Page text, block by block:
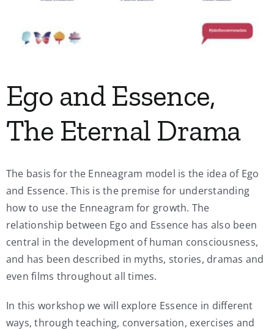
Ego and Essence,
The Eternal Drama
The basis for the Enneagram model is the idea of Ego
and Essence. This is the premise for understanding
how to use the Enneagram for growth. The
relationship between Ego and Essence has also been
central in the development of human consciousness,
and has been described in myths, stories, dramas and
even films throughout all times.
In this workshop we will explore Essence in different
ways, through teaching, conversation, exercises and